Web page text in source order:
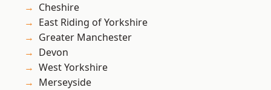
Cheshire
East Riding of Yorkshire
Greater Manchester
Devon
West Yorkshire
Merseyside